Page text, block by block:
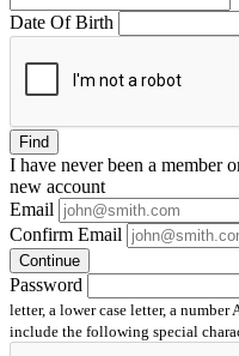
Date Of Birth
Find
I have neverbeen a member
new account
Email
Confirm Email
Continue
Password
letter, a lower case letter, a
include the following special